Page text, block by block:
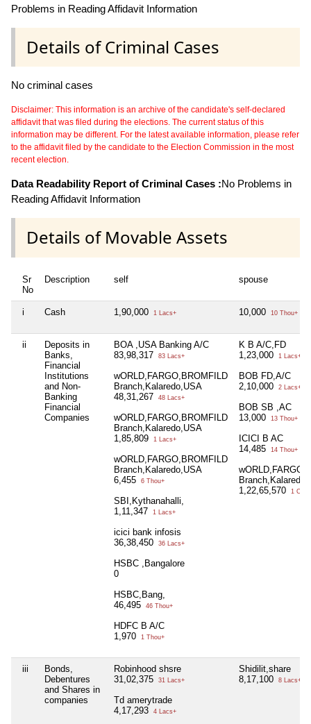
Problems in Reading Affidavit Information
Details of Criminal Cases
No criminal cases
Disclaimer: This information is an archive of the candidate's self-declared
affidavit that was filed during the elections. The current status of this
information may be different. For the latest available information, please refer
to the affidavit filed by the candidate to the Election Commission in the most
recent election.
Data Readability Report of Criminal Cases :No Problems in
Reading Affidavit Information
Details of Movable Assets
Sr
No
Description self spouse
i Cash 1,90,000 1 Lacs+ 10,000 10 Thou+
ii
Deposits in
Banks,
Financial
Institutions
and Non-
Banking
Financial
Companies
BOA ,USA Banking A/C
83,98,317
83 Lacs+
wORLD,FARGO,BROMFILD
Branch,Kalaredo,USA
48,31,267
48 Lacs+
wORLD,FARGO,BROMFILD
Branch,Kalaredo,USA
1,85,809
1 Lacs+
wORLD,FARGO,BROMFILD
Branch,Kalaredo,USA
6,455
6 Thou+
SBI,Kythanahalli,
1,11,347
1 Lacs+
icici bank infosis
36,38,450
36 Lacs+
HSBC ,Bangalore
0
HSBC,Bang,
46,495
46 Thou+
HDFC B A/C
1,970
1 Thou+
K B A/C,FD
1,23,000
1 Lacs+
BOB FD,A/C
2,10,000
2 Lacs+
BOB SB ,AC
13,000
13 Thou+
ICICI B AC
14,485
14 Thou+
1,22,65,570
1
iii
Bonds,
Debentures
and Shares in
companies
Robinhood shsre
31,02,375
31 Lacs+
Td amerytrade
4,17,293
4 Lacs+
Shidilit,share
8,17,100
8 Lacs+